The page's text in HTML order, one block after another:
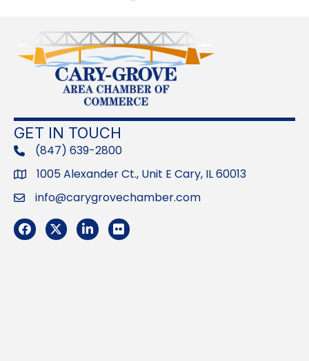
GET IN TOUCH
phone(847) 639-2800
Address1005 Alexander Ct., Unit E Cary, IL 60013
Emailinfo@carygrovechamber.com
Facebook
TwitterLinkedInFlickr